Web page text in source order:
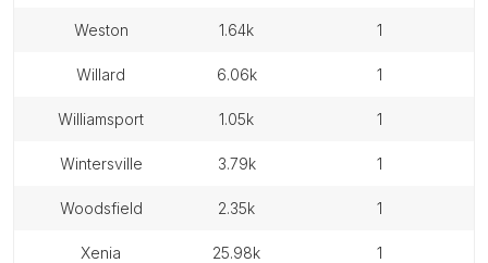
weston 1.64k 1
willard 6.06k 1
williamsport 1.05k 1
wintersville 3.79k 1
woodsfield 2.35k 1
xenia 25.98k 1